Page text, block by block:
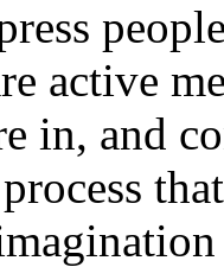
active
in, and